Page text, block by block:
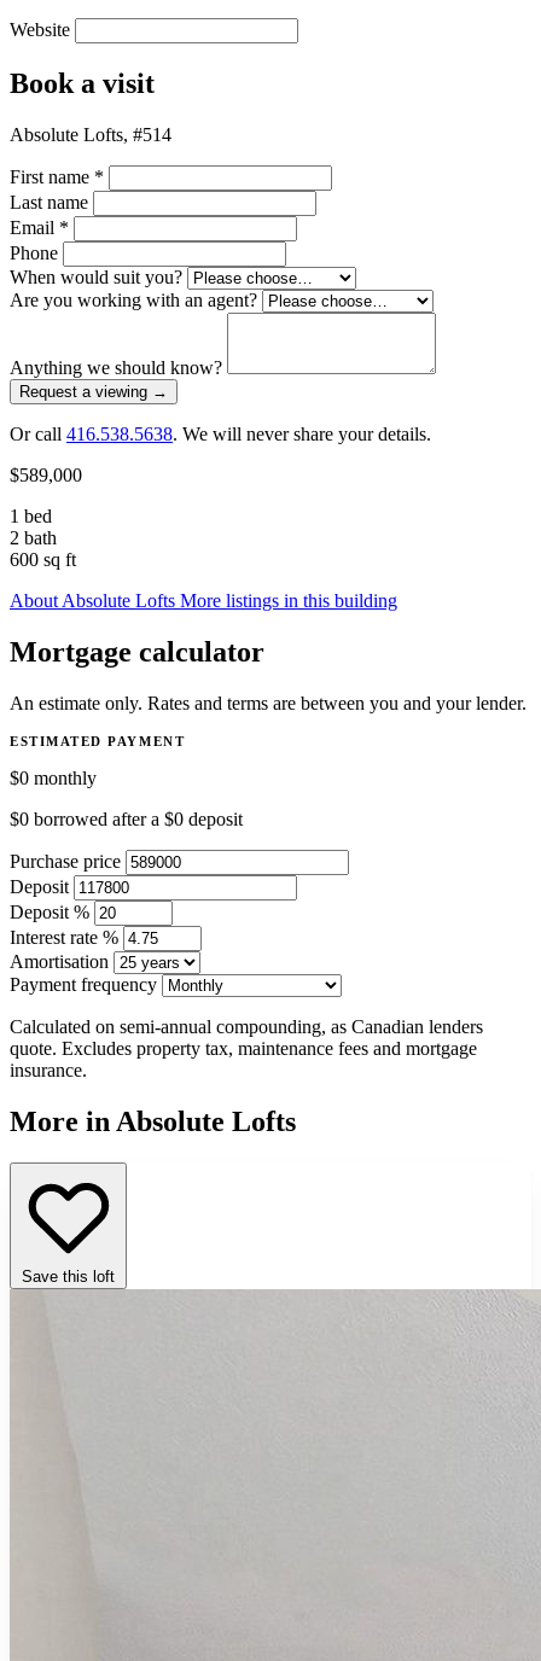
Website
Book a visit
Absolute Lofts, #514
First name *
Last name
Email *
Phone
When would suit you?
Are you working with an agent?
Anything we should know?
Request a viewing →
Or call 416.538.5638. We will never share your details.
$589,000
1 bed
2 bath
600 sq ft
About Absolute Lofts More listings in this building
Mortgage calculator
An estimate only. Rates and terms are between you and your lender.
ESTIMATED PAYMENT
$0 monthly
$0 borrowed after a $0 deposit
Purchase price
Deposit
Deposit %
Interest rate %
Amortisation
Payment frequency
Calculated on semi-annual compounding, as Canadian lenders
quote. Excludes property tax, maintenance fees and mortgage
insurance.
More in Absolute Lofts
Save this loft